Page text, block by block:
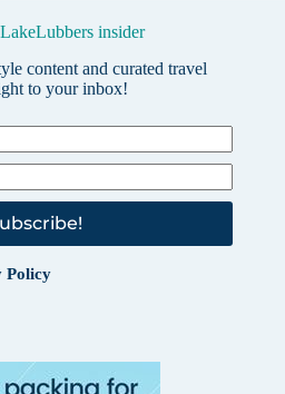
insider
content and curated travel
to your inbox!
Policy